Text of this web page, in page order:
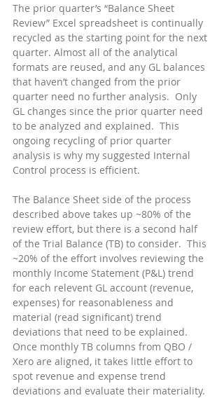
The prior quarter’s “Balance Sheet
Review” Excel spreadsheet is continually
recycled as the starting point for the next
quarter. Almost all of the analytical
formats are reused, and any GL balances
that haven’t changed from the prior
quarter need no further analysis.  Only
GL changes since the prior quarter need
to be analyzed and explained.  This
ongoing recycling of prior quarter
analysis is why my suggested Internal
Control process is efficient.
The Balance Sheet side of the process
described above takes up ~80% of the
review effort, but there is a second half
of the Trial Balance (TB) to consider.  This
~20% of the effort involves reviewing the
monthly Income Statement (P&L) trend
for each relevent GL account (revenue,
expenses) for reasonableness and
material (read significant) trend
deviations that need to be explained.
Once monthly TB columns from QBO /
Xero are aligned, it takes little effort to
spot revenue and expense trend
deviations and evaluate their materiality.